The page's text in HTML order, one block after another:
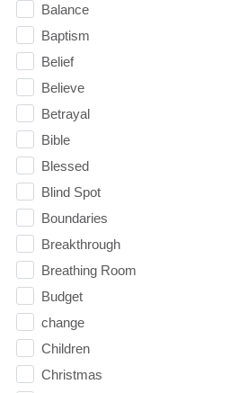
Balance
Baptism
Belief
Believe
Betrayal
Bible
Blessed
Blind Spot
Boundaries
Breakthrough
Breathing Room
Budget
change
Children
Christmas